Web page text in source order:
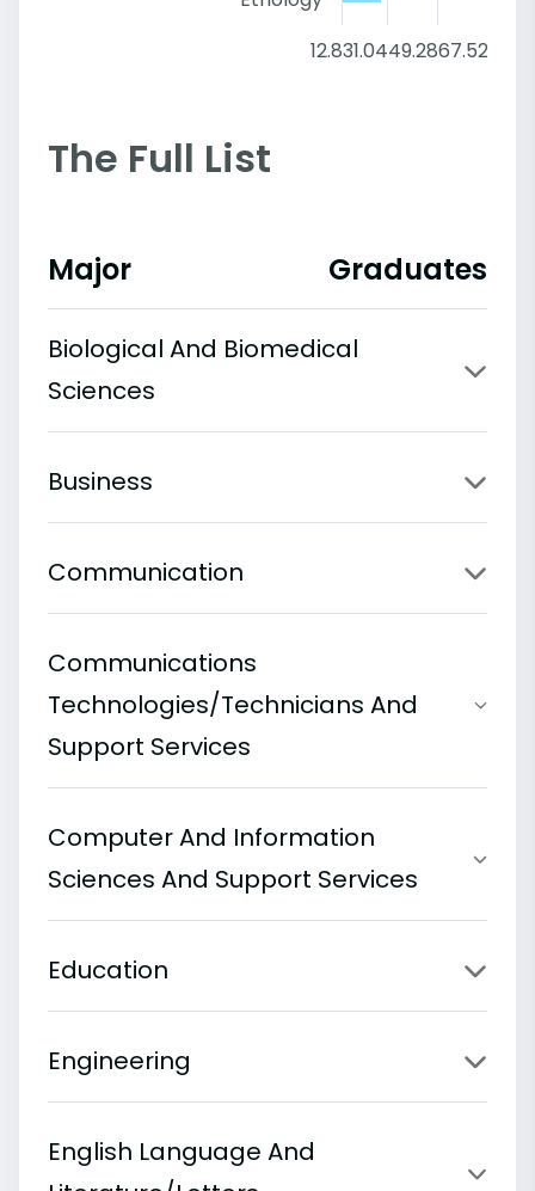
12.831.0449.2867.52
The Full List
Major Graduates
Biological And Biomedical
Sciences
Business
Communication
Communications
Technologies/Technicians And
Support Services
Computer And Information
Sciences And Support Services
Education
Engineering
English Language And